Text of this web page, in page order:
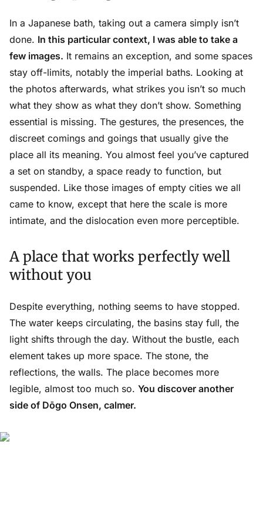
In a Japanese bath, taking out a camera simply isn’t
done. In this particular context, I was able to take a
few images. It remains an exception, and some spaces
stay off-limits, notably the imperial baths. Looking at
the photos afterwards, what strikes you isn’t so much
what they show as what they don’t show. Something
essential is missing. The gestures, the presences, the
discreet comings and goings that usually give the
place all its meaning. You almost feel you’ve captured
a set on standby, a space ready to function, but
suspended. Like those images of empty cities we all
came to know, except that here the scale is more
intimate, and the dislocation even more perceptible.
A place that works perfectly well
without you
Despite everything, nothing seems to have stopped.
The water keeps circulating, the basins stay full, the
light shifts through the day. Without the bustle, each
element takes up more space. The stone, the
reflections, the walls. The place becomes more
legible, almost too much so. You discover another
side of Dōgo Onsen, calmer.